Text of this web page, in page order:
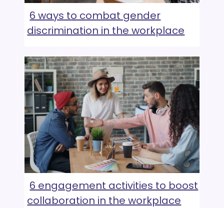
6 ways to combat gender
discrimination in the workplace
6 engagement activities to boost
collaboration in the workplace